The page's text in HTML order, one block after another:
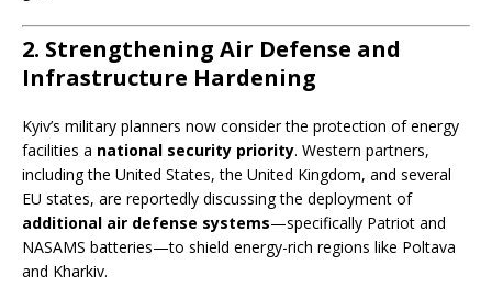
2. Strengthening Air Defense and
Infrastructure Hardening
Kyiv’s military planners now consider the protection of energy
facilities a national security priority. Western partners,
including the United States, the United Kingdom, and several
EU states, are reportedly discussing the deployment of
additional air defense systems—specifically Patriot and
NASAMS batteries—to shield energy-rich regions like Poltava
and Kharkiv.